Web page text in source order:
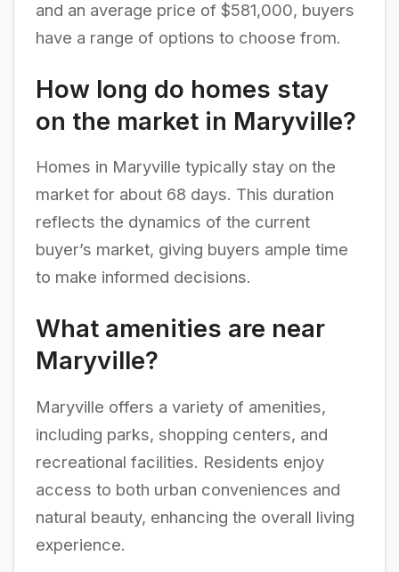
and an average price of $581,000, buyers
have a range of options to choose from.
How long do homes stay
on the market in Maryville?
Homes in Maryville typically stay on the
market for about 68 days. This duration
reflects the dynamics of the current
buyer’s market, giving buyers ample time
to make informed decisions.
What amenities are near
Maryville?
Maryville offers a variety of amenities,
including parks, shopping centers, and
recreational facilities. Residents enjoy
access to both urban conveniences and
natural beauty, enhancing the overall living
experience.